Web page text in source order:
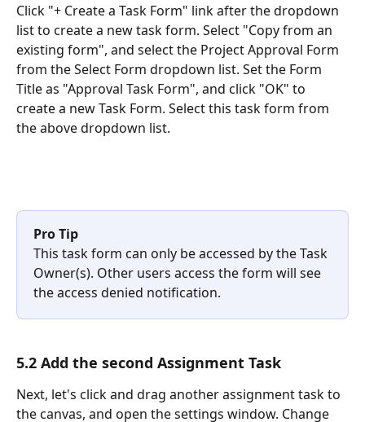
Click "+ Create a Task Form" link after the dropdown
list to create a new task form. Select "Copy from an
existing form", and select the Project Approval Form
from the Select Form dropdown list. Set the Form
Title as "Approval Task Form", and click "OK" to
create a new Task Form. Select this task form from
the above dropdown list.
Pro Tip
This task form can only be accessed by the Task
Owner(s). Other users access the form will see
the access denied notification.
5.2 Add the second Assignment Task
Next, let's click and drag another assignment task to
the canvas, and open the settings window. Change